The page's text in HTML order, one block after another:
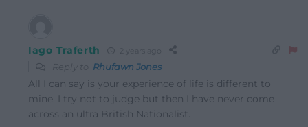
Iago Traferth
Reply to Rhufawn Jones
All I can say is your experience of life is different to
mine. I try not to judge but then I have never come
across an ultra British Nationalist.